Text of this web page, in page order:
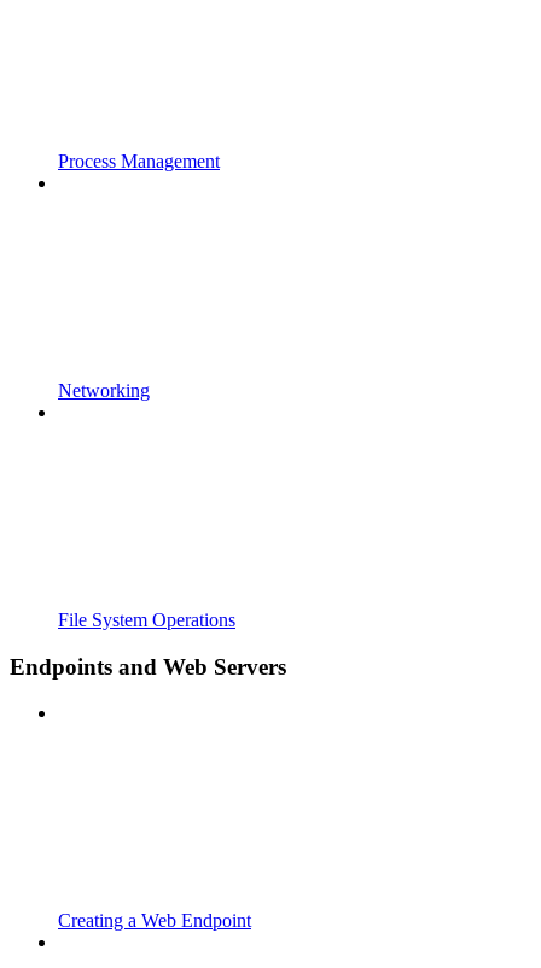
Process Management
Networking
File System Operations
Endpoints and Web Servers
Creating a Web Endpoint